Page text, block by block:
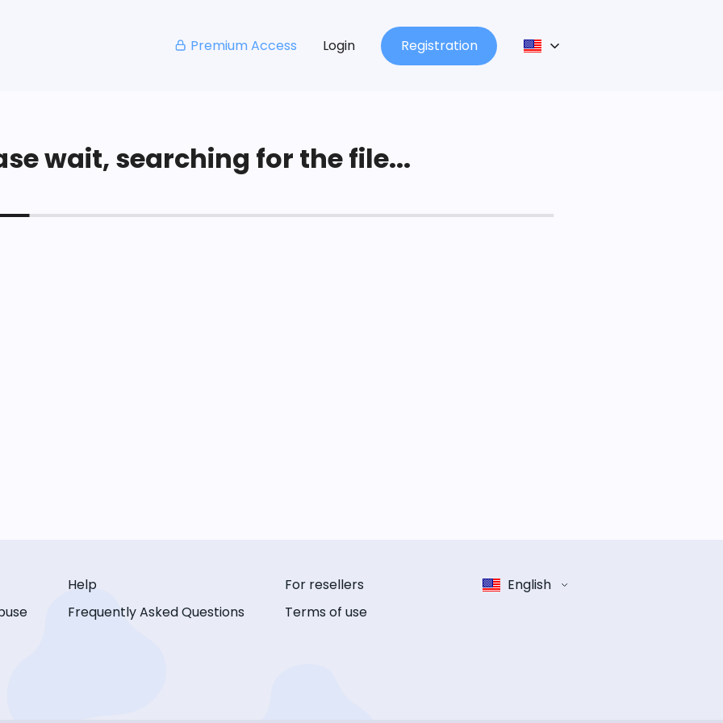
Premium Access Login Registration
wait, searching for the file...
Help
Frequently Asked Questions
For resellers
Terms of use
English